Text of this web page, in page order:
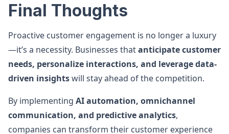
Final Thoughts
Proactive customer engagement is no longer a luxury
—it’s a necessity. Businesses thatanticipate customer
needs, personalize interactions, and leverage data-
driven insightswill stay ahead of the competition.
By implementing AI automation, omnichannel
communication, and predictive analytics,
companies can transform their customer experience